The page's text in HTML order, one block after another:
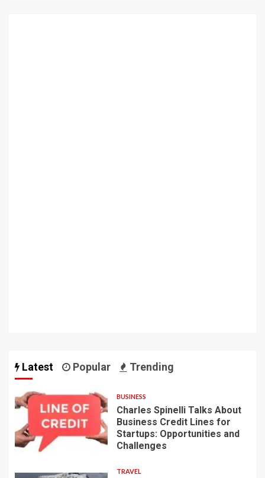
Latest Popular Trending
BUSINESS
Charles Spinelli Talks About
Business Credit Lines for
Startups: Opportunities and
Challenges
TRAVEL